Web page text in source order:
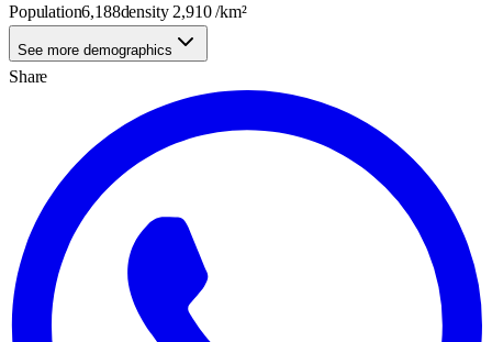
Population6,188density 2,910/km²
See more demographics
Share